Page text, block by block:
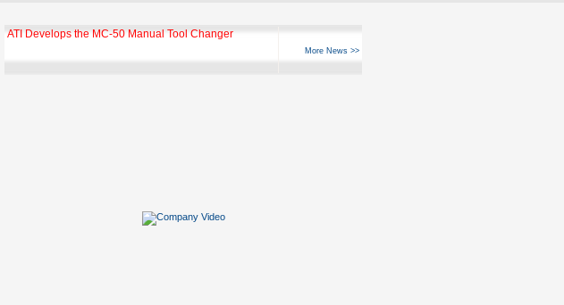
ATI Develops the MC-50 Manual Tool Changer
More News >>